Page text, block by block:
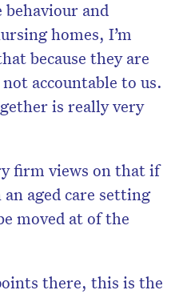
behaviour and
homes, I’m
because they are
accountable to us.
is really very
firm views on that if
aged care setting
moved at of the
there, this is the